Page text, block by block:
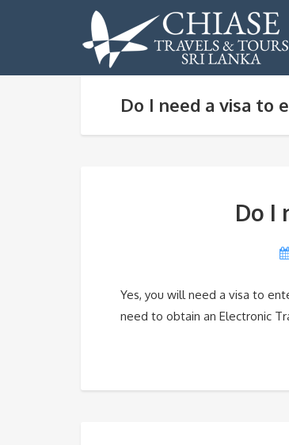
Do I need a visa to
Do I
Yes, you will need a visa to
need to obtain an Electronic